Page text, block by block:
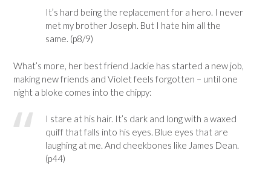
It’s hard being the replacement for a hero. I never
met my brother Joseph. But I hate him all the
same. (p8/9)
What’s more, her best friend Jackie has started a new job,
making new friends and Violet feels forgotten – until one
night a bloke comes into the chippy:
I stare at his hair. It’s dark and long with a waxed
quiff that falls into his eyes. Blue eyes that are
laughing at me. And cheekbones like James Dean.
(p44)